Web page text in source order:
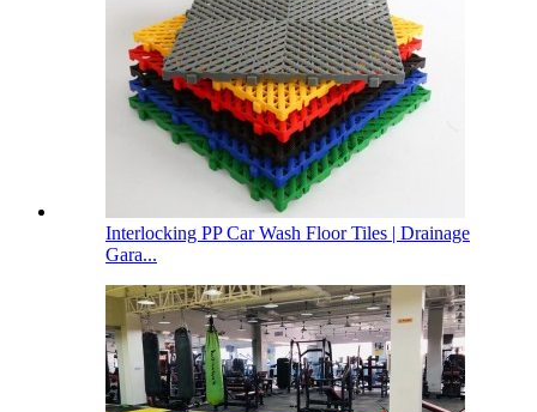
Interlocking PP Car Wash Floor Tiles | Drainage
Gara...